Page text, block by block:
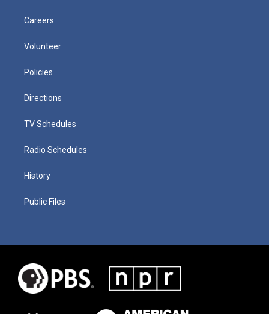
Careers
Volunteer
Policies
Directions
TV Schedules
Radio Schedules
History
Public Files